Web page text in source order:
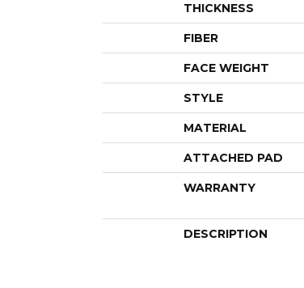
THICKNESS
FIBER
FACE WEIGHT
STYLE
MATERIAL
ATTACHED PAD
WARRANTY
DESCRIPTION